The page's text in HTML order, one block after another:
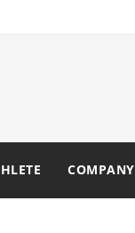
COMPANY